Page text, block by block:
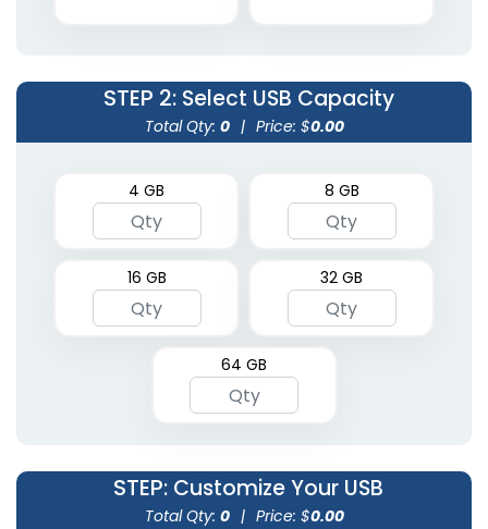
STEP 2: Select USB Capacity
Total Qty: 0 | Price: $0.00
4 GB 8 GB
16 GB 32 GB
64 GB
STEP: Customize Your USB
Total Qty: 0 | Price: $0.00